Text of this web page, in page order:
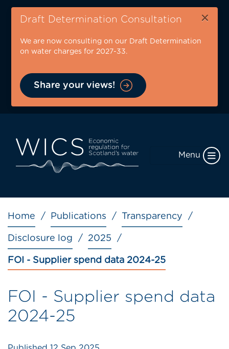
Skip
content
Draft Determination Consultation ×
We are now consulting on our Draft Determination
on water charges for 2027-33.
Share your views!
Menu
Breadcrumb
Home Publications Transparency
Disclosure log 2025
FOI - Supplier spend data 2024-25
FOI - Supplier spend data
2024-25